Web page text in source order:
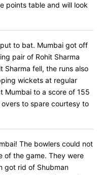
points table and will look
to bat. Mumbai got off
pair of Rohit Sharma
Sharma fell, the runs also
wickets at regular
Mumbai to a score of 155
to spare courtesy to
The bowlers could not
of the game. They were
got rid of Shubman